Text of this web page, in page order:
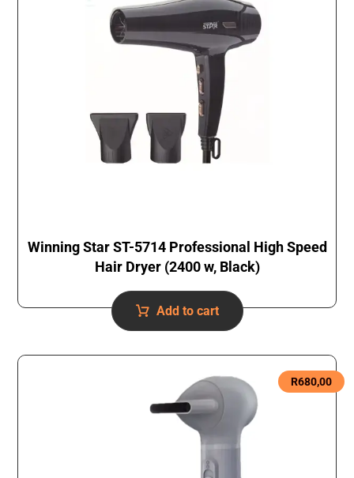
Winning Star ST-5714 Professional High Speed
Hair Dryer (2400 w, Black)
Add to cart
R680,00